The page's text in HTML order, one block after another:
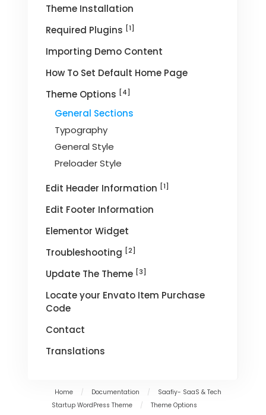
Theme Installation
Required Plugins [1]
Importing Demo Content
How To Set Default Home Page
Theme Options [4]
General Sections
Typography
General Style
Preloader Style
Edit Header Information [1]
Edit Footer Information
Elementor Widget
Troubleshooting [2]
Update The Theme [3]
Locate your Envato Item Purchase
Code
Contact
Translations
Home / Documentation /
Saafiy- SaaS & Tech
Startup WordPress Theme
/ Theme Options